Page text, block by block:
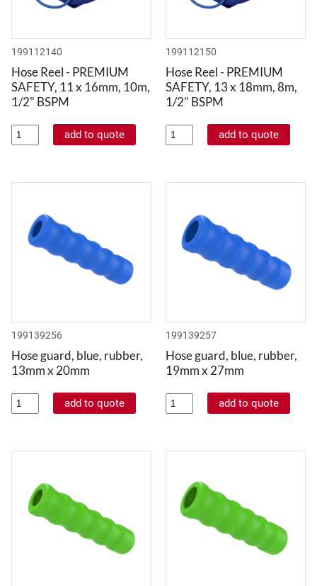
199112140
Hose Reel - PREMIUM
SAFETY, 11 x 16mm, 10m,
1/2" BSPM
199112150
Hose Reel - PREMIUM
SAFETY, 13 x 18mm, 8m,
1/2" BSPM
199139256
Hose guard, blue, rubber,
13mm x 20mm
199139257
Hose guard, blue, rubber,
19mm x 27mm